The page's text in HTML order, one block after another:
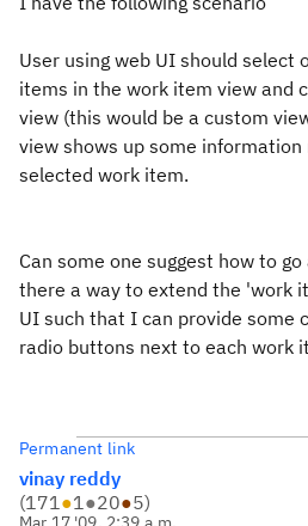
User using web UI should select
items in the work item view and
view (this would be a custom
view shows up some
selected work item.
Can some one suggest how to
there a way to extend the 'work
UI such that I can provide some
radio buttons next to each work
Permanent link
vinay reddy
(171●1●20●5)